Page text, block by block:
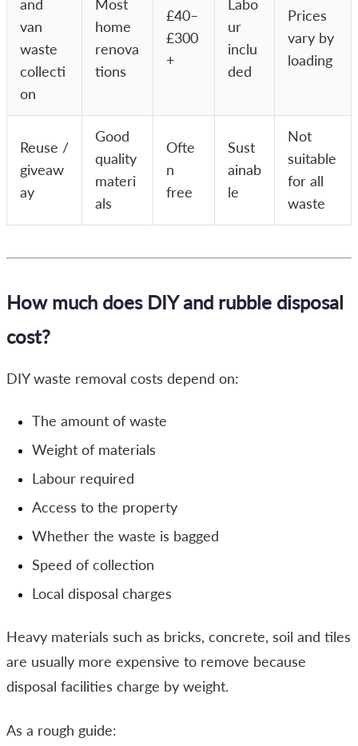
and
van
waste
collecti
on
Most
home
renova
tions
£40–
£300
+
Labo
ur
inclu
ded
Prices
vary by
loading
Reuse /
giveaw
ay
Good
quality
materi
als
Ofte
n
free
Sust
ainab
le
Not
suitable
for all
waste
How much does DIY and rubble disposal
cost?
DIY waste removal costs depend on:
The amount of waste
Weight of materials
Labour required
Access to the property
Whether the waste is bagged
Speed of collection
Local disposal charges
Heavy materials such as bricks, concrete, soil and tiles
are usually more expensive to remove because
disposal facilities charge by weight.
As a rough guide: